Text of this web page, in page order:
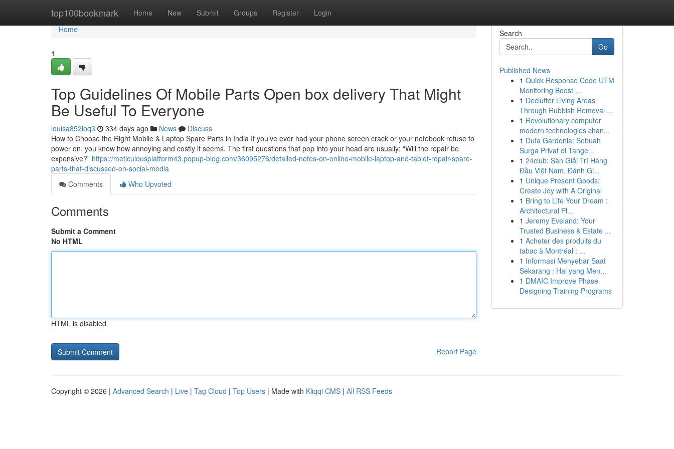
top100bookmark Home New Submit Groups Register Login
Home
Home
1
Top Guidelines Of Mobile Parts Open box delivery That Might
Be Useful To Everyone
louisa852loq3 334 days ago News
Discuss
How to Choose the Right Mobile & Laptop Spare Parts in India If you’ve ever had your phone screen crack or your notebook refuse to
power on, you know how annoying and costly it seems. The first questions that pop into your head are usually: “Will the repair be
expensive?” https://meticulousplatform43.popup-blog.com/36095276/detailed-notes-on-online-mobile-laptop-and-tablet-repair-spare-
parts-that-discussed-on-social-media
Comments
Who Upvoted
Comments
Submit a Comment
No HTML
HTML is disabled
Report Page
Search
Go
Published News
1 Quick Response Code UTM
Monitoring Boost ...
1 Declutter Living Areas
Through Rubbish Removal ...
1 Revolutionary computer
modern technologies chan...
1 Duta Gardenia: Sebuah
Surga Privat di Tange...
1 24club: Sàn Giải Trí Hàng
Đầu Việt Nam, Đánh Gi...
1 Unique Present Goods:
Create Joy with A Original
1 Bring to Life Your Dream :
Architectural Pl...
1 Jeremy Eveland: Your
Trusted Business & Estate ...
1 Acheter des produits du
tabac à Montréal : ...
1 Informasi Menyebar Saat
Sekarang : Hal yang Men...
1 DMAIC Improve Phase
Designing Training Programs
Copyright © 2026 | Advanced Search | Live | Tag Cloud | Top Users | Made with Kliqqi CMS | All RSS Feeds